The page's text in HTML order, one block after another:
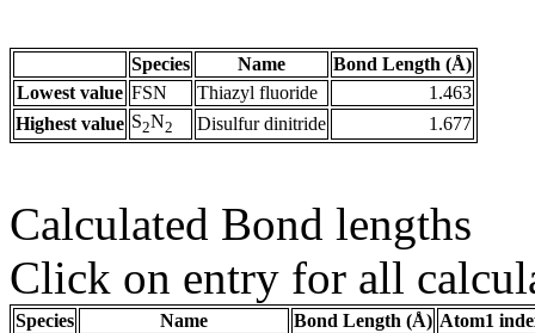
Species Name
Bond Length (Å)
Lowest value FSN Thiazyl fluoride
1.463
Highest value S2N2 Disulfur dinitride 1.677
Calculated Bond lengths
Click on entry for all
Species Name Bond Length (Å) Atom1